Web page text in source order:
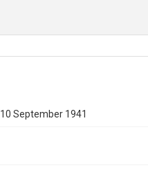
September 1941